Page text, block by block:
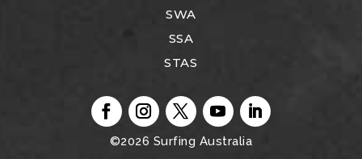
SWA
SSA
STAS
©2026 Surfing Australia